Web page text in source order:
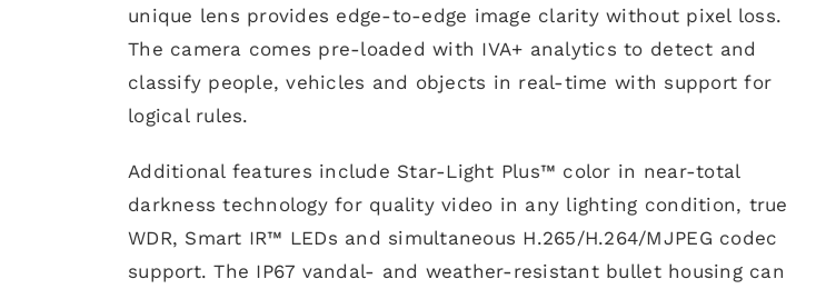
unique lens provides edge-to-edge image clarity without pixel loss.
The camera comes pre-loaded with IVA+ analytics to detect and
classify people, vehicles and objects in real-time with support for
logical rules.
Additional features include Star-Light Plus™ color in near-total
darkness technology for quality video in any lighting condition, true
WDR, Smart IR™ LEDs and simultaneous H.265/H.264/MJPEG codec
support. The IP67 vandal- and weather-resistant bullet housing can